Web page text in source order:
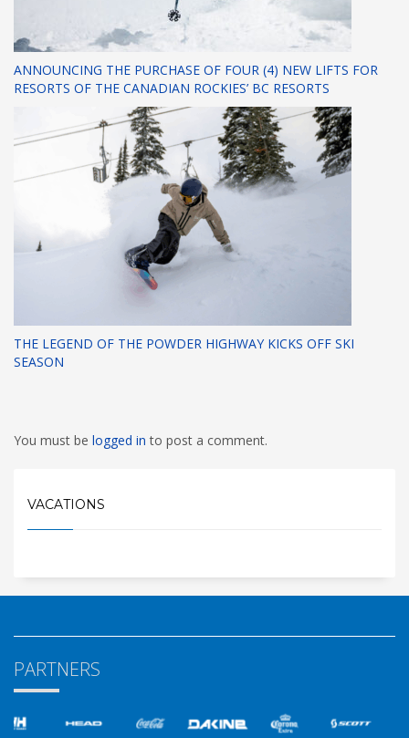
ANNOUNCING THE PURCHASE OF FOUR (4) NEW LIFTS FOR
RESORTS OF THE CANADIAN ROCKIES’ BC RESORTS
THE LEGEND OF THE POWDER HIGHWAY KICKS OFF SKI
SEASON
You must be logged into post a comment.
VACATIONS
PARTNERS